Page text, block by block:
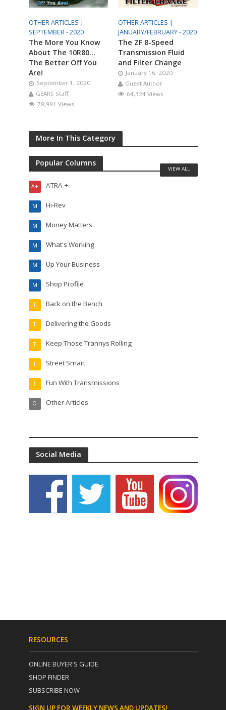
OTHER ARTICLES |
SEPTEMBER - 2020
The More You Know
About The 10R80…
The Better Off You
Are!
September 1, 2020
GEARS Staff
78,991 Views
OTHER ARTICLES |
JANUARY/FEBRUARY - 2020
The ZF 8-Speed
Transmission Fluid
and Filter Change
January 16, 2020
Guest Author
64,324 Views
More In This Category
Popular Columns
ATRA +
A+
Hi-Rev
M
Money Matters
M
What's Working
M
Up Your Business
M
Shop Profile
M
Back on the Bench
T
Delivering the Goods
T
Keep Those Trannys Rolling
T
Street Smart
T
Fun With Transmissions
T
Other Articles
O
VIEW ALL
Social Media
RESOURCES
ONLINE BUYER'S GUIDE
SHOP FINDER
SUBSCRIBE NOW